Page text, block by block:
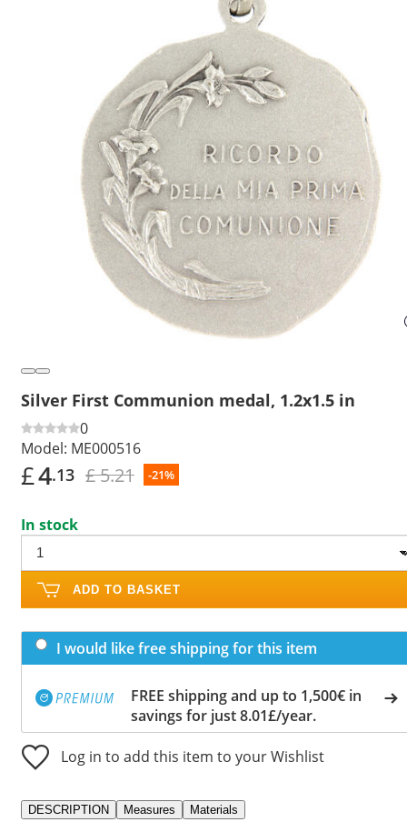
Silver First Communion medal, 1.2x1.5 in
0
Model: ME000516
£4.13 £ 5.21 -21%
In stock
ADD TO BASKET
I would like free shipping for this item
FREE shipping and up to 1,500€ in
savings for just 8.01£/year.
Log in to add this item to your Wishlist
DESCRIPTION Measures Materials